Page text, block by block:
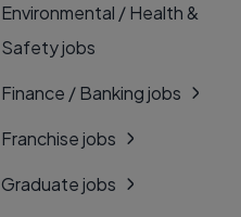
Environmental / Health &
Safety jobs
Finance / Banking jobs
Franchise jobs
Graduate jobs